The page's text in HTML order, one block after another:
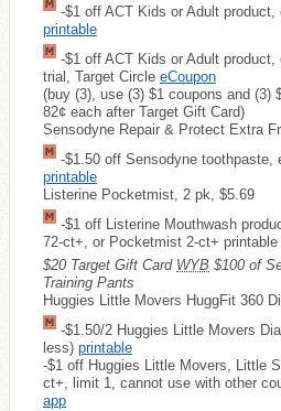
-$1 off ACT Kids or Adult
printable
-$1 off ACT Kids or Adult
trial, Target Circle eCoupon
(buy (3), use (3) $1 coupons and (3)
82¢ each after Target Gift Card)
Sensodyne Repair & Protect Extra
-$1.50 off Sensodyne toothpaste,
printable
Listerine Pocketmist, 2 pk, $5.69
-$1 off Listerine Mouthwash
72-ct+, or Pocketmist 2-ct+ printable
$20 Target Gift Card WYB $100 of
Training Pants
Huggies Little Movers HuggFit 360
-$1.50/2 Huggies Little Movers
less) printable
-$1 off Huggies Little Movers, Little
ct+, limit 1, cannot use with other
app